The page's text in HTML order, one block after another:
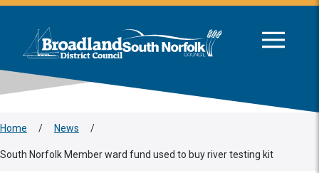
Logo: Visit the Broadland and South Norfolk home page
Home / News /
South Norfolk Member ward fund used to buy river testing kit